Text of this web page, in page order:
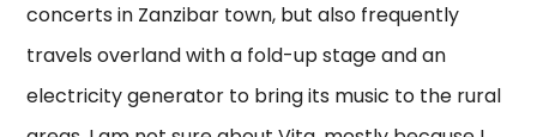
concerts in Zanzibar town, but also frequently
travels overland with a fold-up stage and an
electricity generator to bring its music to the rural